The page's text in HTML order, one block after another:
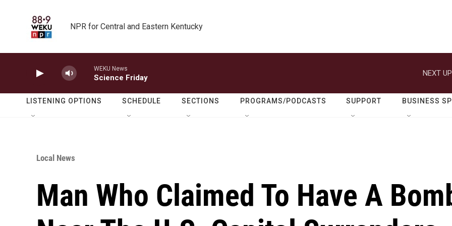
NPR for Central and Eastern Kentucky
WEKU News
Science Friday
NEXT
LISTENING OPTIONS SCHEDULE SECTIONS PROGRAMS/PODCASTS SUPPORT BUSINESS
Local News
Man Who Claimed To Have A